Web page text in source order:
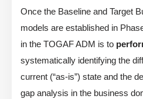
Once the Baseline and Target
models are established in
in the TOGAF ADM is to
systematically identifying the
current (“as-is”) state and the
gap analysis in the business